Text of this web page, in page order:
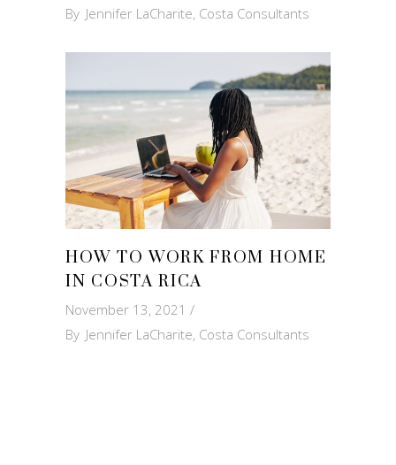
By Jennifer LaCharite, Costa Consultants
HOW TO WORK FROM HOME
IN COSTA RICA
November 13, 2021
By Jennifer LaCharite, Costa Consultants